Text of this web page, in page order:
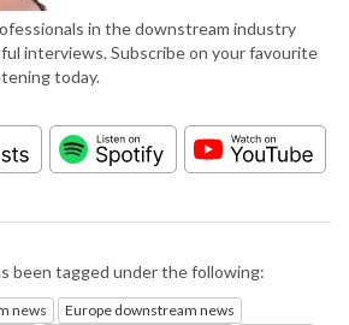
in the downstream industry
interviews. Subscribe on your favourite
today.
been tagged under the following:
news Europe downstream news